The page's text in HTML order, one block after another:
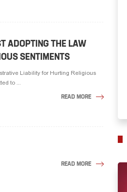
ADOPTING THE LAW
SENTIMENTS
Liability for Hurting Religious
to ...
READ MORE
READ MORE